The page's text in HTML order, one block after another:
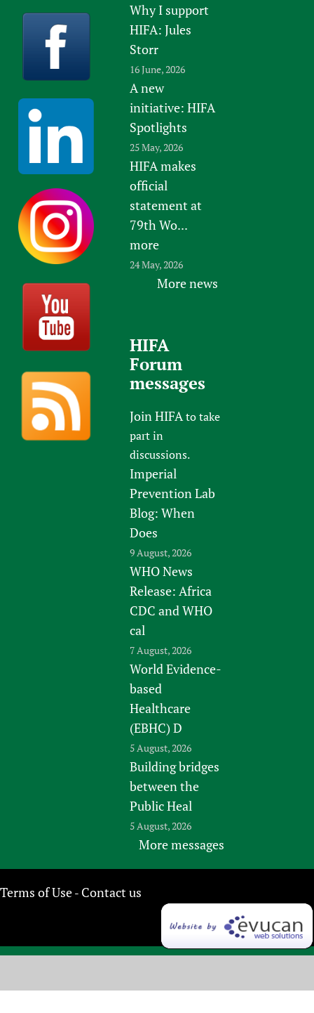
Why I support
HIFA: Jules
Storr
16 June, 2026
A new
initiative: HIFA
Spotlights
25 May, 2026
HIFA makes
official
statement at
79th Wo...
more
24 May, 2026
More news
HIFA
Forum
messages
Join HIFAto take
part in
discussions.
Imperial
Prevention Lab
Blog: When
Does
9 August, 2026
WHO News
Release: Africa
CDC and WHO
cal
7 August, 2026
World Evidence-
based
Healthcare
(EBHC) D
5 August, 2026
Building bridges
between the
Public Heal
5 August, 2026
More messages
Terms of Use- Contact us